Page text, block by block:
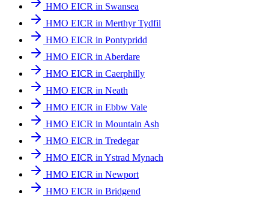
HMO EICR in Swansea
HMO EICR in Merthyr Tydfil
HMO EICR in Pontypridd
HMO EICR in Aberdare
HMO EICR in Caerphilly
HMO EICR in Neath
HMO EICR in Ebbw Vale
HMO EICR in Mountain Ash
HMO EICR in Tredegar
HMO EICR in Ystrad Mynach
HMO EICR in Newport
HMO EICR in Bridgend